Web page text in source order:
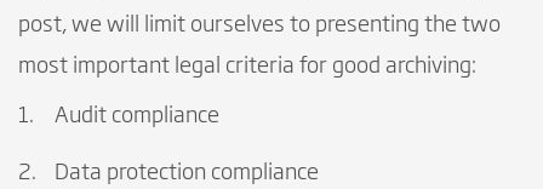
post, we will limit ourselves to presenting the two
most important legal criteria for good archiving:
Audit compliance
Data protection compliance